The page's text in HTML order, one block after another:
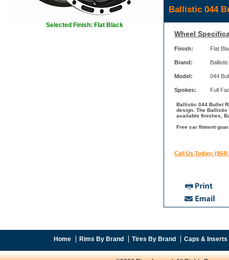
Selected Finish: Flat Black
Ballistic 044
Wheel
Finish: Flat
Brand: Ballistic
Model: 044
Spokes: Full
Ballistic 044 Bullet
design. The Ballistic
available finishes,
Free car fitment
Call Us Today: (954)
Home Rims By Brand Tires By Brand Caps & Inserts